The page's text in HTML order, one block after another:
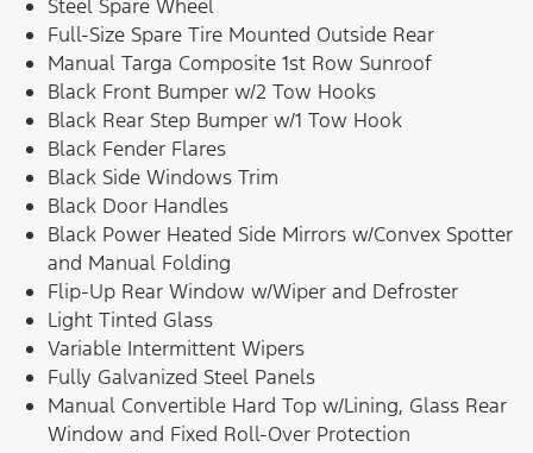
Steel Spare Wheel
Full-Size Spare Tire Mounted Outside Rear
Manual Targa Composite 1st Row Sunroof
Black Front Bumper w/2 Tow Hooks
Black Rear Step Bumper w/1 Tow Hook
Black Fender Flares
Black Side Windows Trim
Black Door Handles
Black Power Heated Side Mirrors w/Convex Spotter
and Manual Folding
Flip-Up Rear Window w/Wiper and Defroster
Light Tinted Glass
Variable Intermittent Wipers
Fully Galvanized Steel Panels
Manual Convertible Hard Top w/Lining, Glass Rear
Window and Fixed Roll-Over Protection